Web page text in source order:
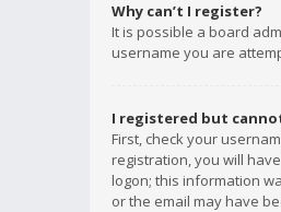
Why can’t I register?
It is possible a board
username you are
I registered but
First, check your
registration, you will
logon; this information
or the email may have